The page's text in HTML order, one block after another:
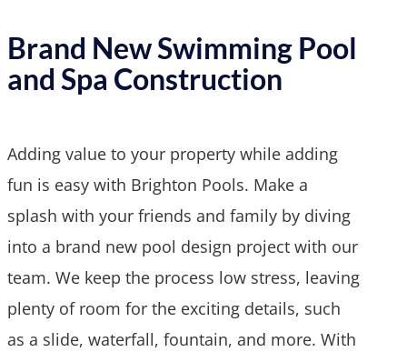
Brand New Swimming Pool
and Spa Construction
Adding value to your property while adding
fun is easy with Brighton Pools. Make a
splash with your friends and family by diving
into a brand new pool design project with our
team. We keep the process low stress, leaving
plenty of room for the exciting details, such
as a slide, waterfall, fountain, and more. With